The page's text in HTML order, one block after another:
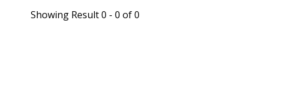
Showing Result 0 - 0 of 0